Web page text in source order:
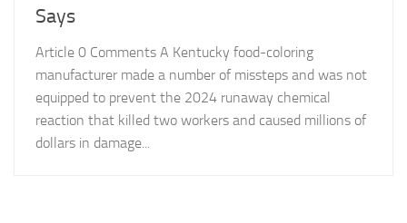
Says
Article 0 Comments A Kentucky food-coloring
manufacturer made a number of missteps and was not
equipped to prevent the 2024 runaway chemical
reaction that killed two workers and caused millions of
dollars in damage...